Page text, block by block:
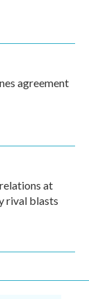
agreement
at
rival blasts